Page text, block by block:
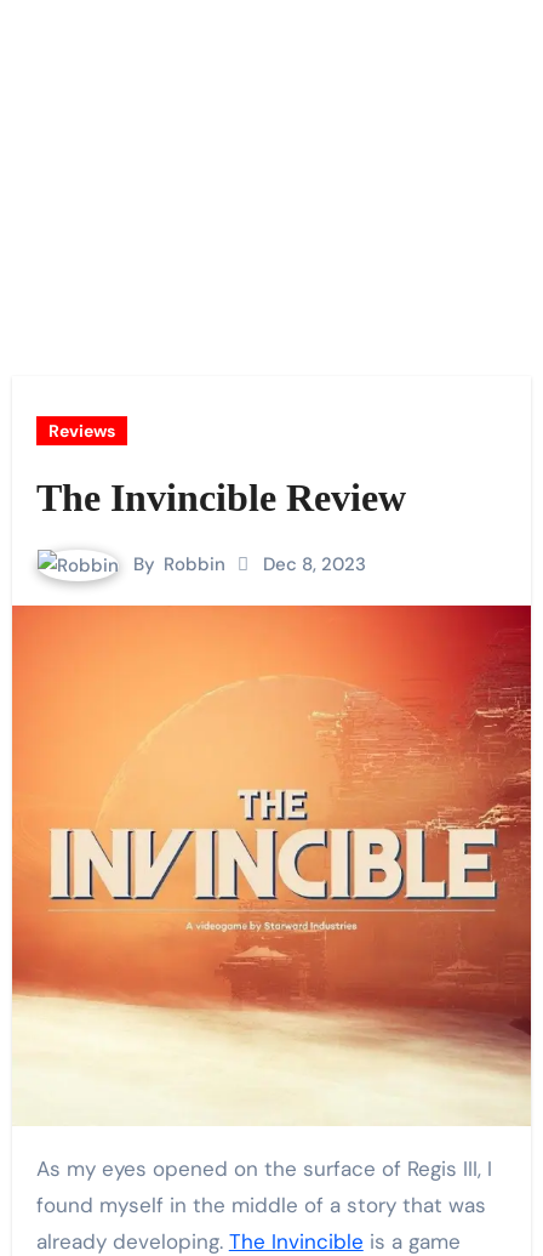
Reviews
The Invincible Review
By Robbin Dec 8, 2023
As my eyes opened on the surface of Regis III, I
found myself in the middle of a story that was
already developing. The Invincible is a game